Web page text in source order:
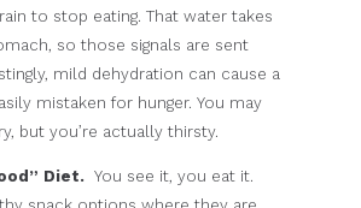
to stop eating. That water takes
so those signals are sent
mild dehydration can cause a
mistaken for hunger. You may
but you’re actually thirsty.
Diet. You see it, you eat it.